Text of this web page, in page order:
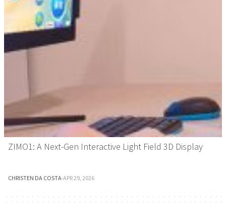
ZIMO1: A Next-Gen Interactive Light Field 3D Display
CHRISTEN DA COSTA·APR 29, 2026